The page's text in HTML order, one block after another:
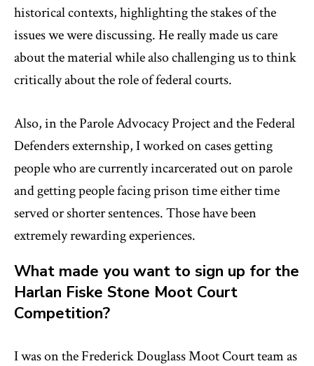
historical contexts, highlighting the stakes of the
issues we were discussing. He really made us care
about the material while also challenging us to think
critically about the role of federal courts.
Also, in the Parole Advocacy Project and the Federal
Defenders externship, I worked on cases getting
people who are currently incarcerated out on parole
and getting people facing prison time either time
served or shorter sentences. Those have been
extremely rewarding experiences.
What made you want to sign up for the
Harlan Fiske Stone Moot Court
Competition?
I was on the Frederick Douglass Moot Court team as